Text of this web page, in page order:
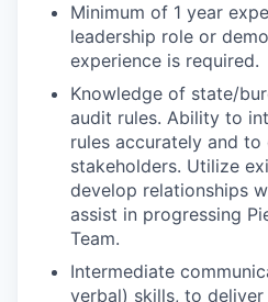
Minimum of 1 year
leadership role or
experience is required.
Knowledge of state/
audit rules. Ability to
rules accurately and
stakeholders. Utilize
develop relationships
assist in progressing
Team.
Intermediate
verbal) skills, to